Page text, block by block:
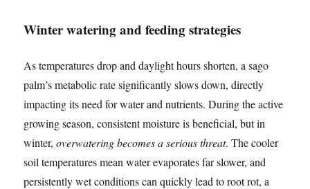
Winter watering and feeding strategies
As temperatures drop and daylight hours shorten, a sago
palm’s metabolic rate significantly slows down, directly
impacting its need for water and nutrients. During the active
growing season, consistent moisture is beneficial, but in
winter,overwatering becomes a serious threat. The cooler
soil temperatures mean water evaporates far slower, and
persistently wet conditions can quickly lead to root rot, a